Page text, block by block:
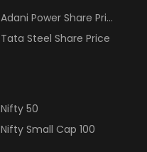
Adani Power Share Price
Tata Steel Share Price
Nifty 50
Nifty Small Cap 100